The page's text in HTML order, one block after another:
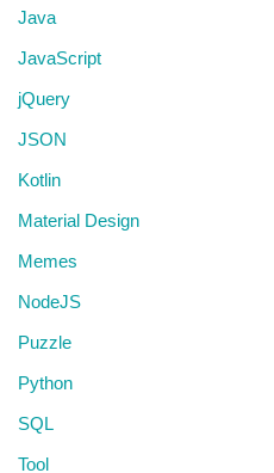
Java
JavaScript
jQuery
JSON
Kotlin
Material Design
Memes
NodeJS
Puzzle
Python
SQL
Tool